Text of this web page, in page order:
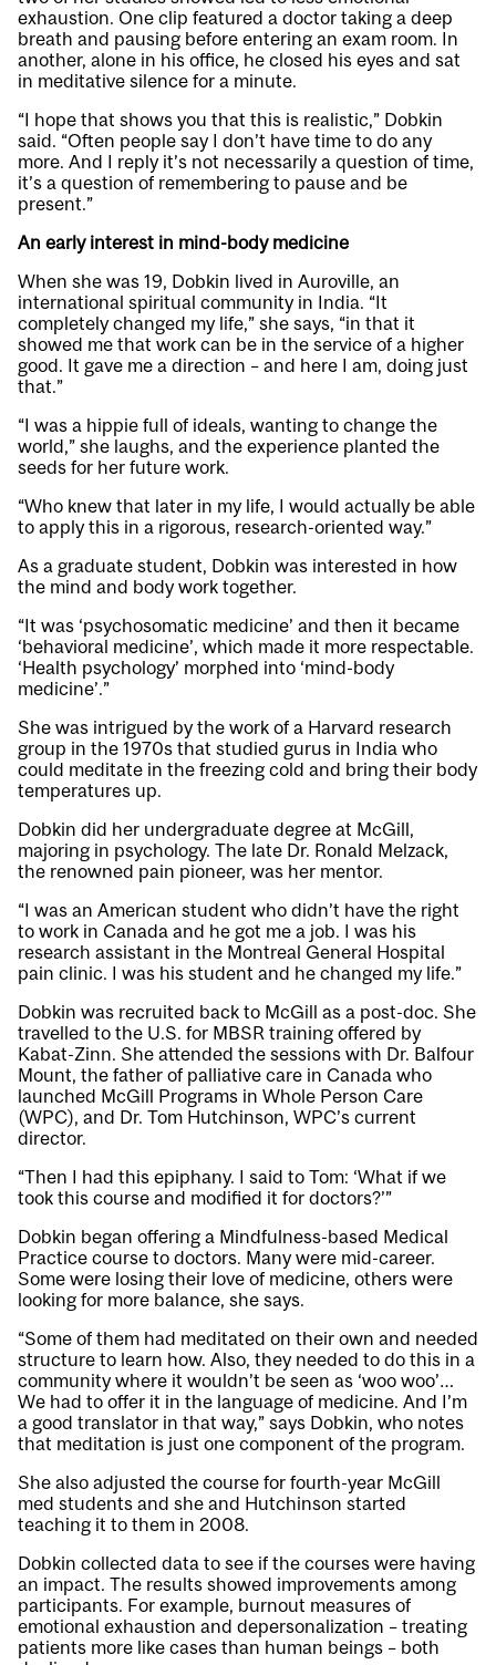
exhaustion. One clip featured a doctor taking a deep
breath and pausing before entering an exam room. In
another, alone in his office, he closed his eyes and sat
in meditative silence for a minute.
“I hope that shows you that this is realistic,” Dobkin
said. “Often people say I don’t have time to do any
more. And I reply it’s not necessarily a question of time,
it’s a question of remembering to pause and be
present.”
An early interest in mind-body medicine
When she was 19, Dobkin lived in Auroville, an
international spiritual community in India. “It
completely changed my life,” she says, “in that it
showed me that work can be in the service of a higher
good. It gave me a direction – and here I am, doing just
that.”
“I was a hippie full of ideals, wanting to change the
world,” she laughs, and the experience planted the
seeds for her future work.
“Who knew that later in my life, I would actually be able
to apply this in a rigorous, research-oriented way.”
As a graduate student, Dobkin was interested in how
the mind and body work together.
“It was ‘psychosomatic medicine’ and then it became
‘behavioral medicine’, which made it more respectable.
‘Health psychology’ morphed into ‘mind-body
medicine’.”
She was intrigued by the work of a Harvard research
group in the 1970s that studied gurus in India who
could meditate in the freezing cold and bring their body
temperatures up.
Dobkin did her undergraduate degree at McGill,
majoring in psychology. The late Dr. Ronald Melzack,
the renowned pain pioneer, was her mentor.
“I was an American student who didn’t have the right
to work in Canada and he got me a job. I was his
research assistant in the Montreal General Hospital
pain clinic. I was his student and he changed my life.”
Dobkin was recruited back to McGill as a post-doc. She
travelled to the U.S. for MBSR training offered by
Kabat-Zinn. She attended the sessions with Dr. Balfour
Mount, the father of palliative care in Canada who
launched McGill Programs in Whole Person Care
(WPC), and Dr. Tom Hutchinson, WPC’s current
director.
“Then I had this epiphany. I said to Tom: ‘What if we
took this course and modified it for doctors?’”
Dobkin began offering a Mindfulness-based Medical
Practice course to doctors. Many were mid-career.
Some were losing their love of medicine, others were
looking for more balance, she says.
“Some of them had meditated on their own and needed
structure to learn how. Also, they needed to do this in a
community where it wouldn’t be seen as ‘woo woo’…
We had to offer it in the language of medicine. And I’m
a good translator in that way,” says Dobkin, who notes
that meditation is just one component of the program.
She also adjusted the course for fourth-year McGill
med students and she and Hutchinson started
teaching it to them in 2008.
Dobkin collected data to see if the courses were having
an impact. The results showed improvements among
participants. For example, burnout measures of
emotional exhaustion and depersonalization – treating
patients more like cases than human beings – both